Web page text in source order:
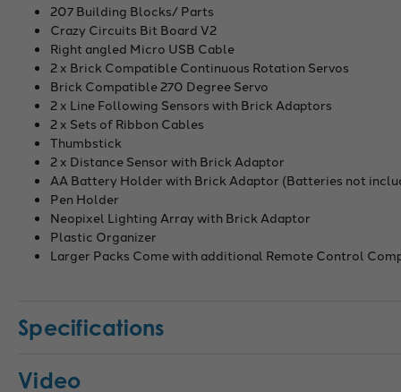
207 Building Blocks/ Parts
Crazy Circuits Bit Board V2
Right angled Micro USB Cable
2 x Brick Compatible Continuous Rotation Servos
Brick Compatible 270 Degree Servo
2 x Line Following Sensors with Brick Adaptors
2 x Sets of Ribbon Cables
Thumbstick
2 x Distance Sensor with Brick Adaptor
AA Battery Holder with Brick Adaptor (Batteries not
Pen Holder
Neopixel Lighting Array with Brick Adaptor
Plastic Organizer
Larger Packs Come with additional Remote Control
Specifications
Video